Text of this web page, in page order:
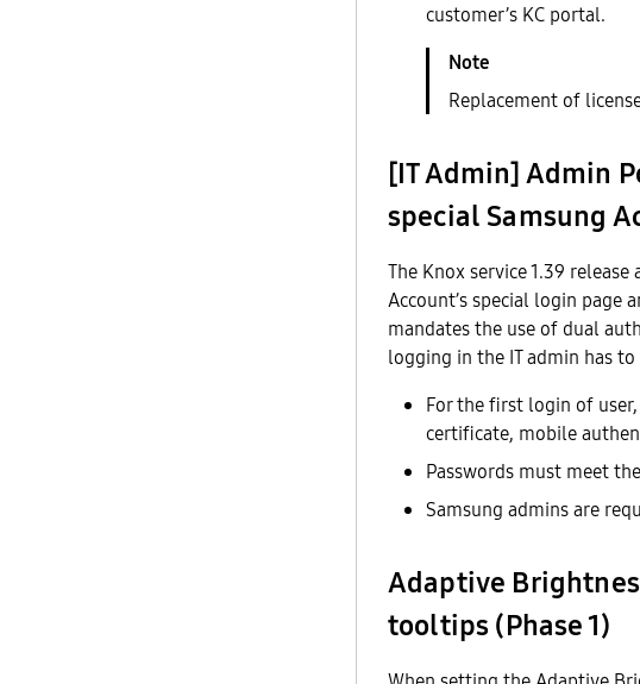
customer’s KC portal.
Replacement of
[IT Admin] Admin
special Samsung
The Knox service 1.39
Account’s special login page
mandates the use of dual
logging in the IT admin has
For the first login of
certificate, mobile
Passwords must meet
Samsung admins are
Adaptive
tooltips (Phase 1)